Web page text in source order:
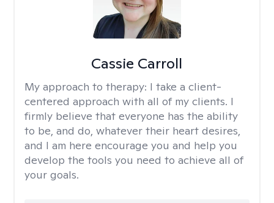
Cassie Carroll
My approach to therapy: I take a client-
centered approach with all of my clients. I
firmly believe that everyone has the ability
to be, and do, whatever their heart desires,
and I am here encourage you and help you
develop the tools you need to achieve all of
your goals.